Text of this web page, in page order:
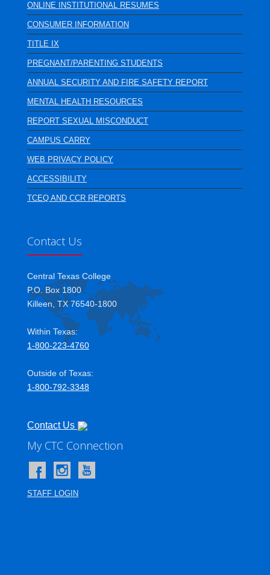
ONLINE INSTITUTIONAL RESUMES
CONSUMER INFORMATION
TITLE IX
PREGNANT/PARENTING STUDENTS
ANNUAL SECURITY AND FIRE SAFETY REPORT
MENTAL HEALTH RESOURCES
REPORT SEXUAL MISCONDUCT
CAMPUS CARRY
WEB PRIVACY POLICY
ACCESSIBILITY
TCEQ AND CCR REPORTS
Contact Us
Central Texas College
P.O. Box 1800
Killeen, TX 76540-1800
Within Texas:
1-800-223-4760
Outside of Texas:
1-800-792-3348
Contact Us
My CTC Connection
User account menu
STAFF LOGIN